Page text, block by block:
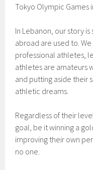
Tokyo Olympic Games
In Lebanon, our story
abroad are used to.
professional athletes,
athletes are amateurs
and putting aside their
athletic dreams.
Regardless of their
goal, be it winning a
improving their own
no one.